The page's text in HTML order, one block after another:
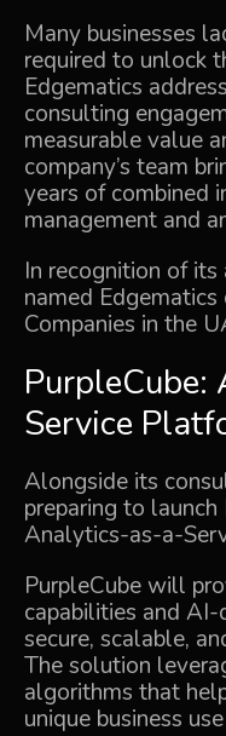
Many businesses
required to unlock
Edgematics
consulting
measurable value
company’s team
years of combined
management and
In recognition of its
named
Companies in the
Service
Alongside its
preparing to
Analytics-as-a-
PurpleCube will
capabilities and
secure, scalable,
The solution
algorithms that
unique business